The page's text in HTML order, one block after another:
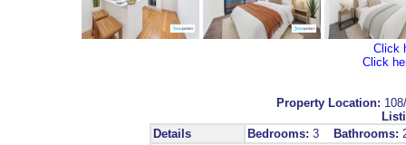
Click
Click
Property Location:
Details
Bedrooms: 3 Bathrooms: